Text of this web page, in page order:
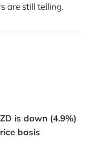
are still telling.
is down (4.9%)
basis